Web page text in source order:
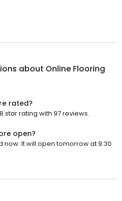
about Online Flooring
rated?
star rating with 97 reviews.
open?
now. It will open tomorrow at 9:30